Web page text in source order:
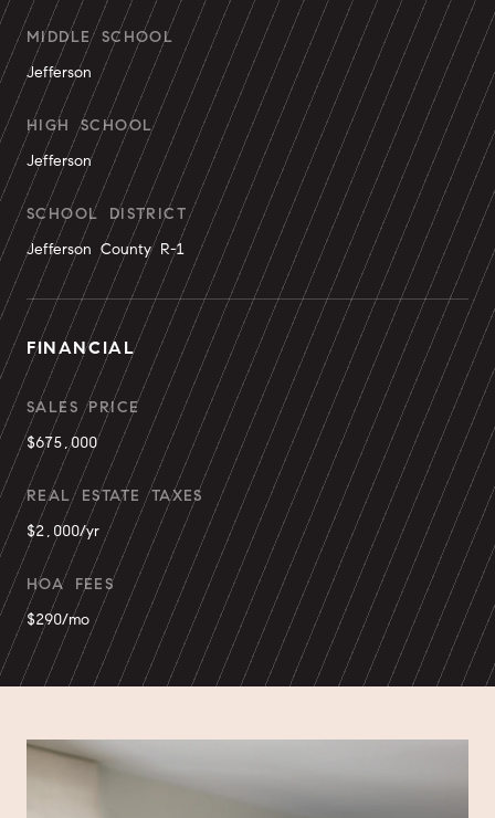
MIDDLE SCHOOL
Jefferson
HIGH SCHOOL
Jefferson
SCHOOL DISTRICT
Jefferson County R-1
FINANCIAL
SALES PRICE
$675,000
REAL ESTATE TAXES
$2,000/yr
HOA FEES
$290/mo